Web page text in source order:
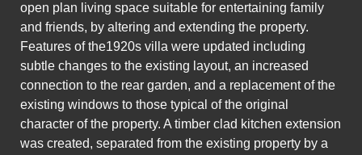
open plan living space suitable for entertaining family
and friends, by altering and extending the property.
Features of the1920s villa were updated including
subtle changes to the existing layout, an increased
connection to the rear garden, and a replacement of the
existing windows to those typical of the original
character of the property. A timber clad kitchen extension
was created, separated from the existing property by a